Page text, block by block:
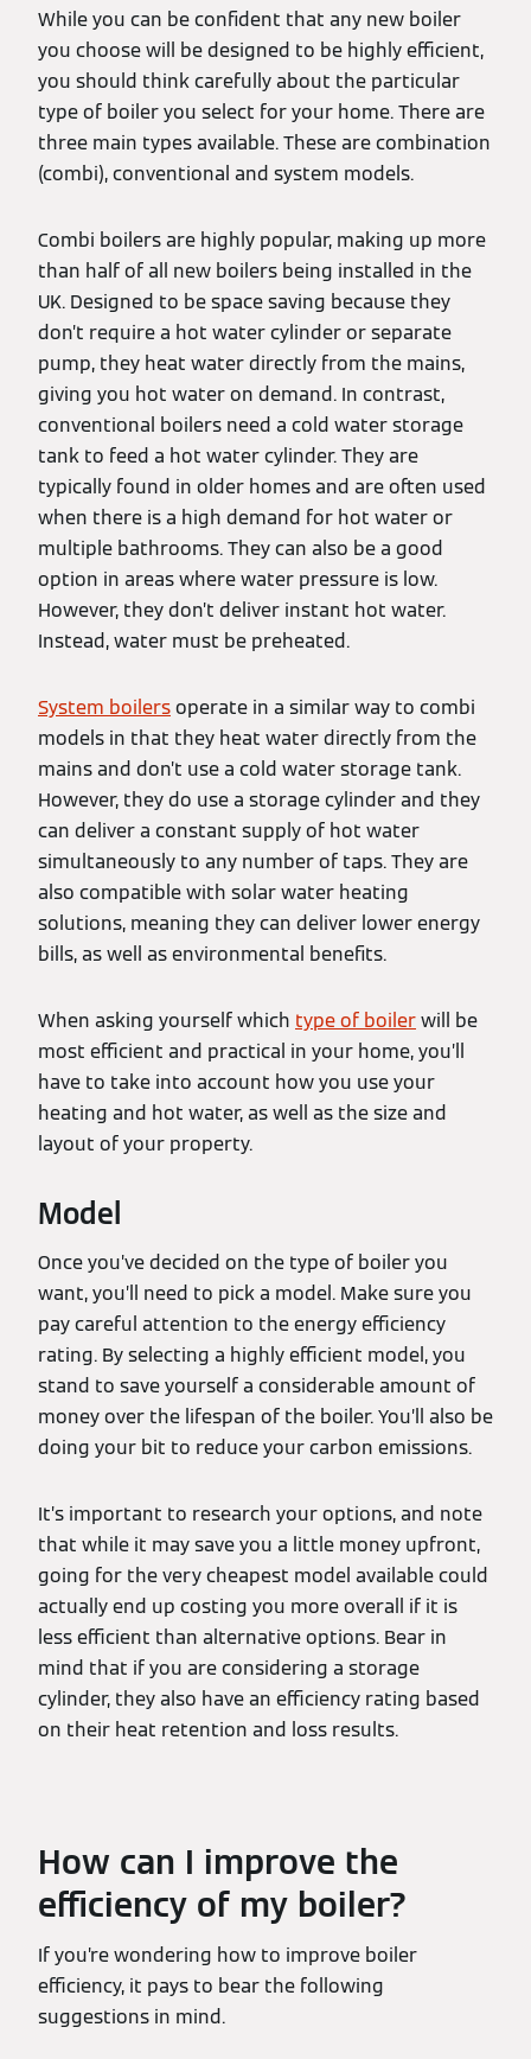
While you can be confident that any new boiler
you choose will be designed to be highly efficient,
you should think carefully about the particular
type of boiler you select for your home. There are
three main types available. These are combination
(combi), conventional and system models.
Combi boilers are highly popular, making up more
than half of all new boilers being installed in the
UK. Designed to be space saving because they
don’t require a hot water cylinder or separate
pump, they heat water directly from the mains,
giving you hot water on demand. In contrast,
conventional boilers need a cold water storage
tank to feed a hot water cylinder. They are
typically found in older homes and are often used
when there is a high demand for hot water or
multiple bathrooms. They can also be a good
option in areas where water pressure is low.
However, they don’t deliver instant hot water.
Instead, water must be preheated.
System boilersoperate in a similar way to combi
models in that they heat water directly from the
mains and don’t use a cold water storage tank.
However, they do use a storage cylinder and they
can deliver a constant supply of hot water
simultaneously to any number of taps. They are
also compatible with solar water heating
solutions, meaning they can deliver lower energy
bills, as well as environmental benefits.
When asking yourself which type of boilerwill be
most efficient and practical in your home, you’ll
have to take into account how you use your
heating and hot water, as well as the size and
layout of your property.
Model
Once you’ve decided on the type of boiler you
want, you’ll need to pick a model. Make sure you
pay careful attention to the energy efficiency
rating. By selecting a highly efficient model, you
stand to save yourself a considerable amount of
money over the lifespan of the boiler. You’ll also be
doing your bit to reduce your carbon emissions.
It’s important to research your options, and note
that while it may save you a little money upfront,
going for the very cheapest model available could
actually end up costing you more overall if it is
less efficient than alternative options. Bear in
mind that if you are considering a storage
cylinder, they also have an efficiency rating based
on their heat retention and loss results.
How can I improve the
efficiency of my boiler?
If you’re wondering how to improve boiler
efficiency, it pays to bear the following
suggestions in mind.